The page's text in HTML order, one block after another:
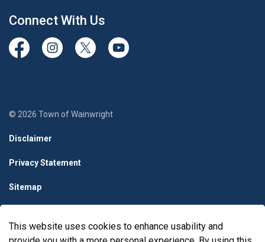
Connect With Us
View our Facebook page
View our Instagram Page
View our Twitter page
View our Youtube page
© 2026 Town of Wainwright
Disclaimer
Privacy Statement
Sitemap
Made with Govstack
This website uses cookies to enhance usability and